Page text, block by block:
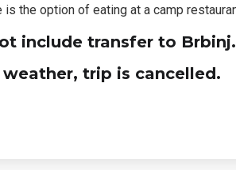
the option of eating at a camp
include transfer to Brbinj.
trip is cancelled.